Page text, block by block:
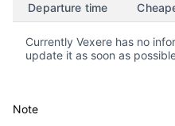
Departure time
Currently Vexere has no
update it as soon as
Note